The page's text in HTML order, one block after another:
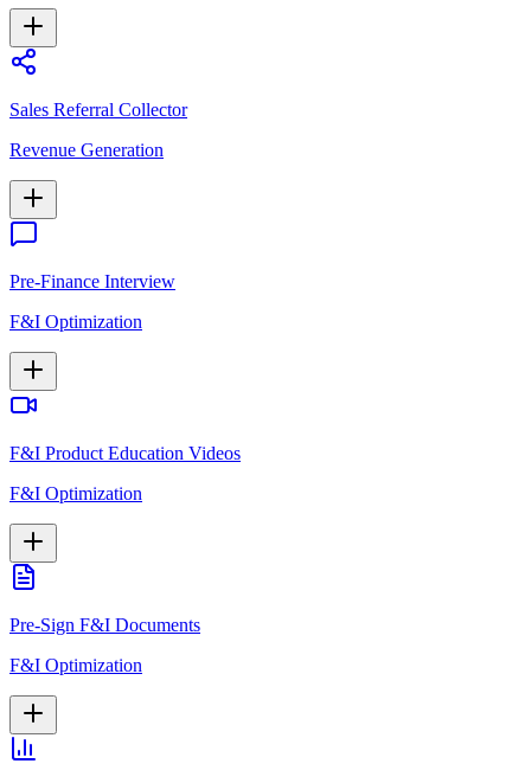
Sales Referral Collector
Revenue Generation
Pre-Finance Interview
F&I Optimization
F&I Product Education Videos
F&I Optimization
Pre-Sign F&I Documents
F&I Optimization